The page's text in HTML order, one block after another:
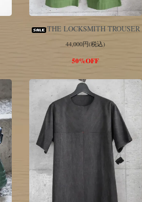
THE LOCKSMITH TROUSER
44,000円(税込)
50%OFF